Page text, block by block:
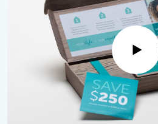
Play